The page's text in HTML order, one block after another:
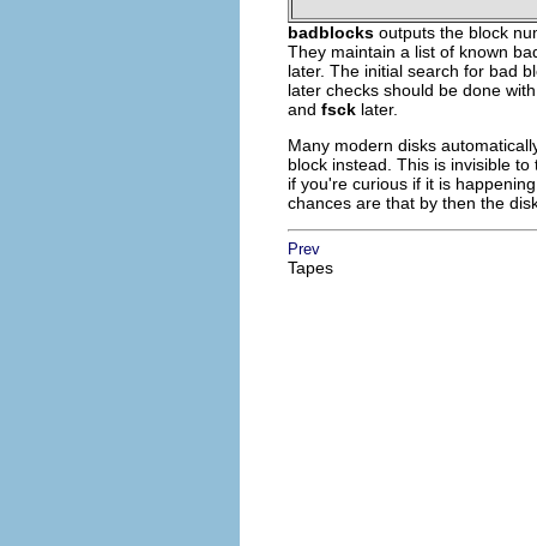
badblocks outputs the block
They maintain a list of known
later. The initial search for bad
later checks should be done
and fsck later.
Many modern disks
block instead. This is invisible
if you're curious if it is
chances are that by then the
Prev
Tapes